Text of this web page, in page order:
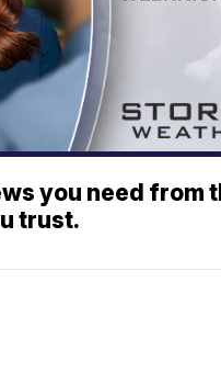
you need from
trust.